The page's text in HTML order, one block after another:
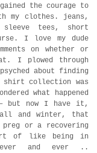
the courage to
my clothes. jeans,
tees, short
I love my dude
on whether or
I plowed through
about finding
collection was
what happened
but now I have it,
and winter, that
or a recovering
of like being in
and ever ..